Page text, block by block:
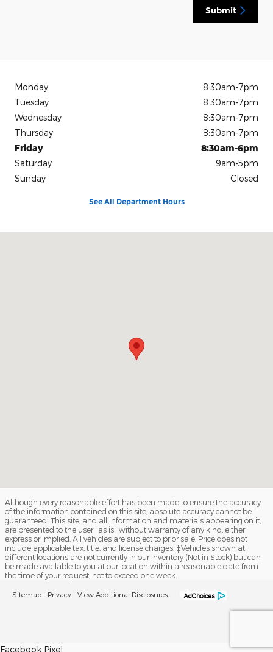
Submit
Monday
8:30am-7pm
Tuesday
8:30am-7pm
Wednesday
8:30am-7pm
Thursday
8:30am-7pm
Friday
8:30am-6pm
Saturday
9am-5pm
Sunday
Closed
See All Department Hours
Although every reasonable effort has been made to ensure the accuracy
of the information contained on this site, absolute accuracy cannot be
guaranteed. This site, and all information and materials appearing on it,
are presented to the user "as is" without warranty of any kind, either
express or implied. All vehicles are subject to prior sale. Price does not
include applicable tax, title, and license charges. ‡Vehicles shown at
different locations are not currently in our inventory (Not in Stock) but can
be made available to you at our location within a reasonable date from
the time of your request, not to exceed one week.
Sitemap Privacy View Additional Disclosures
Facebook Pixel